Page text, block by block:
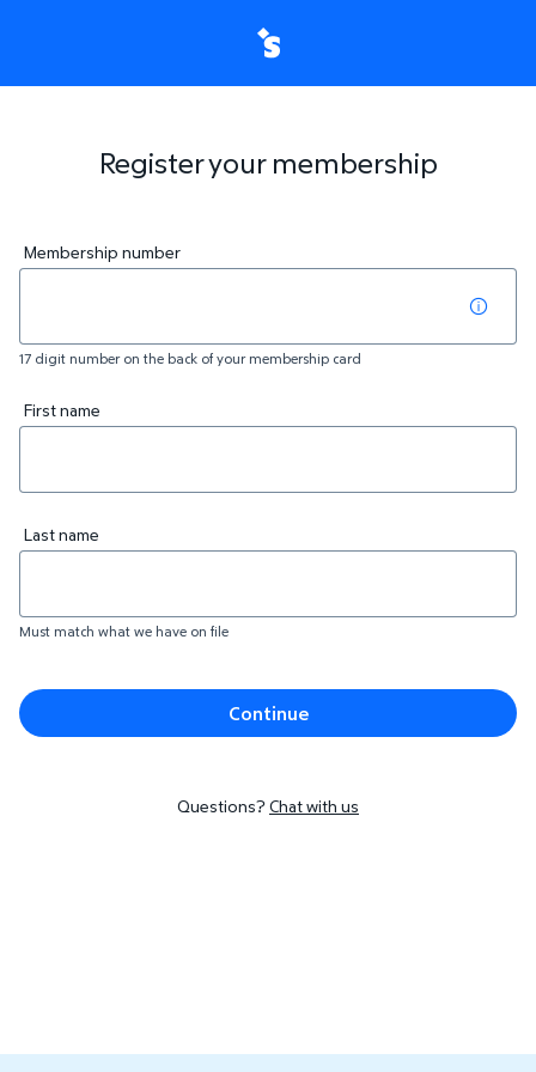
Register your membership
Membership number
17 digit number on the back of your membership card
First name
Last name
Must match what we have on file
Continue
Questions?Chat with us